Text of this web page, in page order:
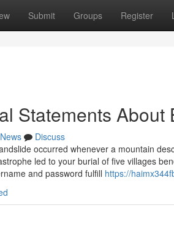
Submit Groups Register
Statements
News
Discuss
occurred whenever a mountain
led to your burial of five villages
and password fulfill https://